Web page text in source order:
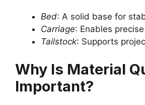
Bed: A solid base for
Carriage: Enables
Tailstock: Supports
Why Is Material
Important?